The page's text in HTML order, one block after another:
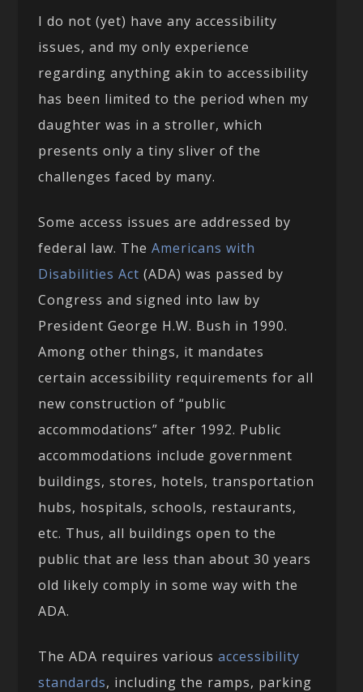
I do not (yet) have any accessibility
issues, and my only experience
regarding anything akin to accessibility
has been limited to the period when my
daughter was in a stroller, which
presents only a tiny sliver of the
challenges faced by many.
Some access issues are addressed by
federal law. TheAmericans with
Disabilities Act (ADA) was passed by
Congress and signed into law by
President George H.W. Bush in 1990.
Among other things, it mandates
certain accessibility requirements for all
new construction of “public
accommodations” after 1992. Public
accommodations include government
buildings, stores, hotels, transportation
hubs, hospitals, schools, restaurants,
etc. Thus, all buildings open to the
public that are less than about 30 years
old likely comply in some way with the
ADA.
The ADA requires variousaccessibility
standards, including the ramps, parking